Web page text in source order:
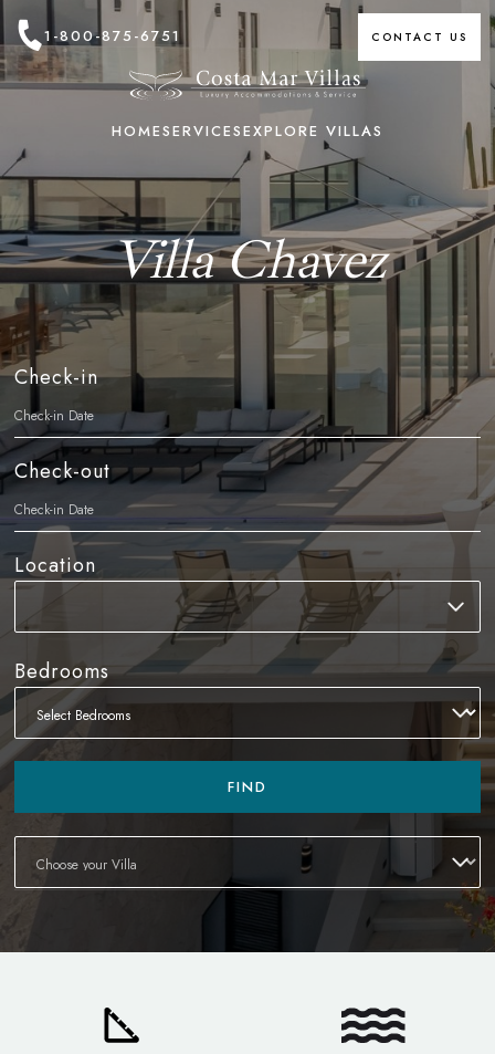
1-800-875-6751 CONTACT US
HOMESERVICESEXPLORE VILLAS
Villa Chavez
Check-in
Check-out
Location
Bedrooms
FIND